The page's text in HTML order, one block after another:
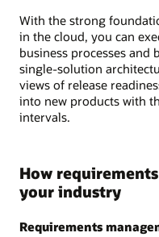
With the strong
in the cloud, you can
business processes and
single-solution
views of release
into new products with
intervals.
How
your industry
Requirements